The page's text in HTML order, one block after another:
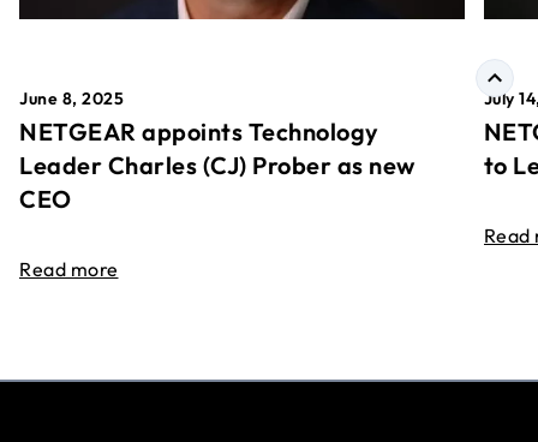
June 8, 2025
NETGEAR appoints Technology
Leader Charles (CJ) Prober as new
CEO
Read more
July
to
Read